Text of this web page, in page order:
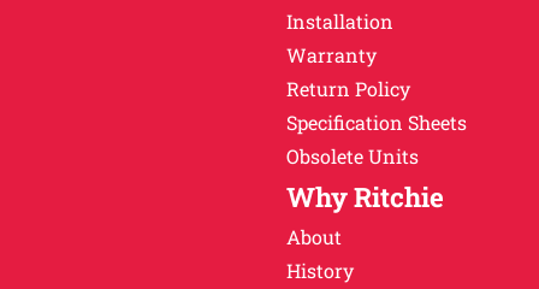
Installation
Warranty
Return Policy
Specification Sheets
Obsolete Units
Why Ritchie
About
History